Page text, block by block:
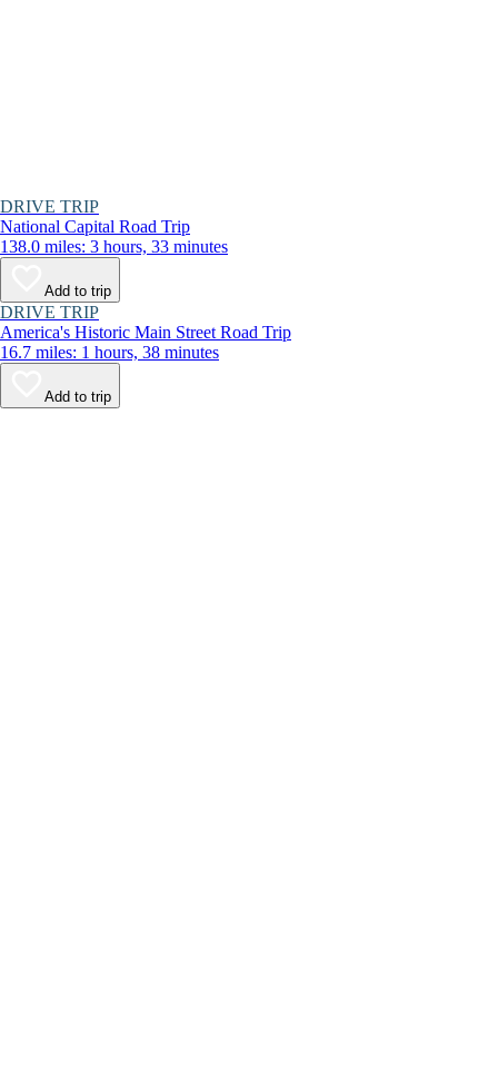
DRIVE TRIP
National Capital Road Trip
138.0 miles: 3 hours, 33 minutes
Add to trip
DRIVE TRIP
America's Historic Main Street Road Trip
16.7 miles: 1 hours, 38 minutes
Add to trip